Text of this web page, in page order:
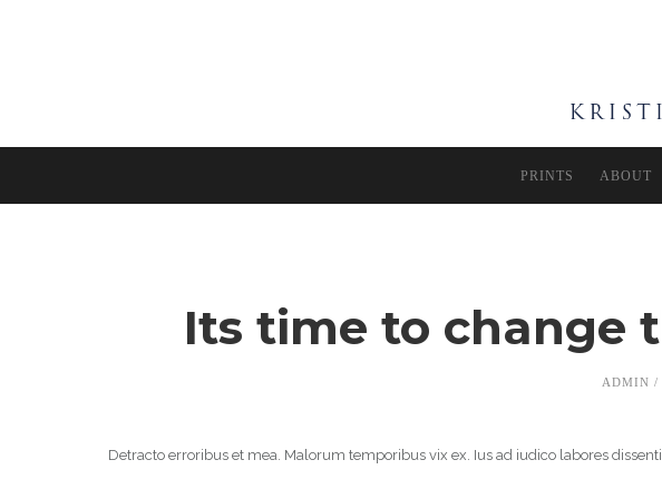
PRINTS ABOUT
Its time to change
ADMIN
Detracto erroribus et mea. Malorum temporibus vix ex. Ius ad iudico labores